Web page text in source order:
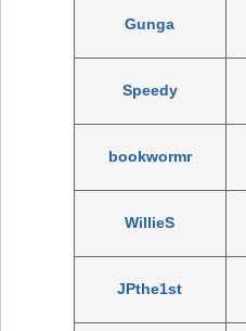
Gunga
Speedy
bookwormr
WillieS
JPthe1st